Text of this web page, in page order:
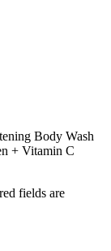
Body Wash
+ Vitamin C
fields are